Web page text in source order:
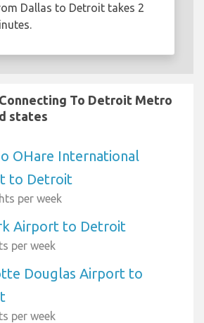
Dallas to Detroit takes 2
To Detroit Metro
states
OHare International
to Detroit
per week
Airport to Detroit
per week
Douglas Airport to
per week